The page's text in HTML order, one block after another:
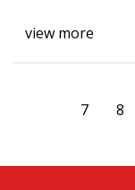
view more
7 8